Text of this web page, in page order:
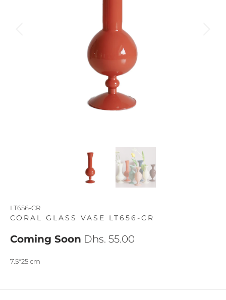
LT656-CR
CORAL GLASS VASE LT656-CR
Coming Soon Dhs. 55.00
7.5*25 cm